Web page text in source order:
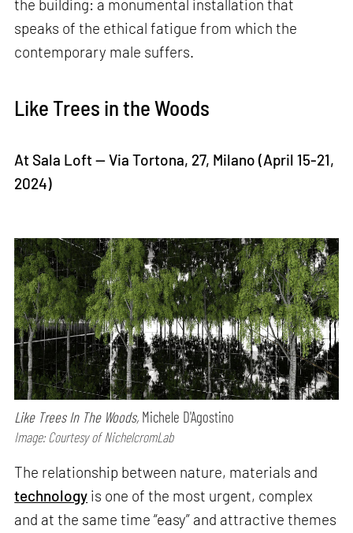
the building: a monumental installation that
speaks of the ethical fatigue from which the
contemporary male suffers.
Like Trees in the Woods
At Sala Loft — Via Tortona, 27, Milano (April 15-21,
2024)
Like Trees In The Woods, Michele D'Agostino
Image: Courtesy of NichelcromLab
The relationship between nature, materials and
technology is one of the most urgent, complex
and at the same time “easy” and attractive themes